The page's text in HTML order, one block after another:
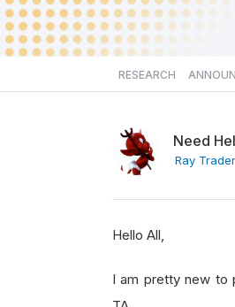
RESEARCH
Need
Ray Trader
Hello All,
I am pretty new to